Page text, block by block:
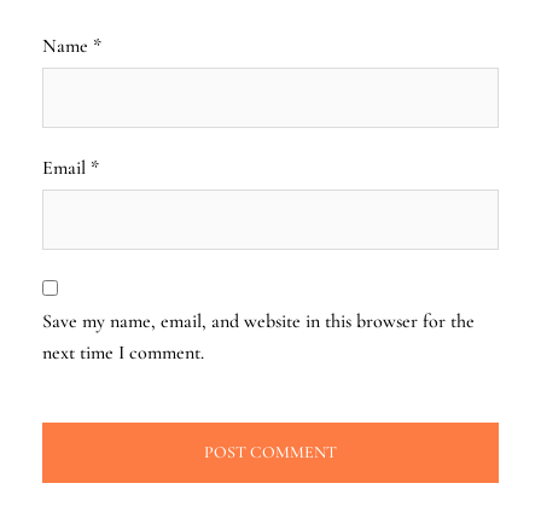
Name *
Email *
Save my name, email, and website in this browser for the
next time I comment.